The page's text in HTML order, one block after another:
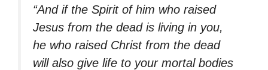
“And if the Spirit of him who raised
Jesus from the dead is living in you,
he who raised Christ from the dead
will also give life to your mortal bodies